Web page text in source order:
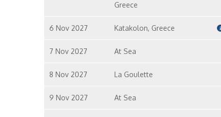
Greece
6 Nov 2027 Katakolon, Greece
7 Nov 2027 At Sea
8 Nov 2027 La Goulette
9 Nov 2027 At Sea